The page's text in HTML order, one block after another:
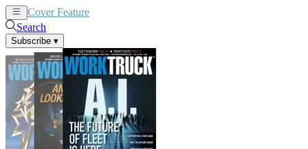
Cover Feature
Search
Subscribe ▾